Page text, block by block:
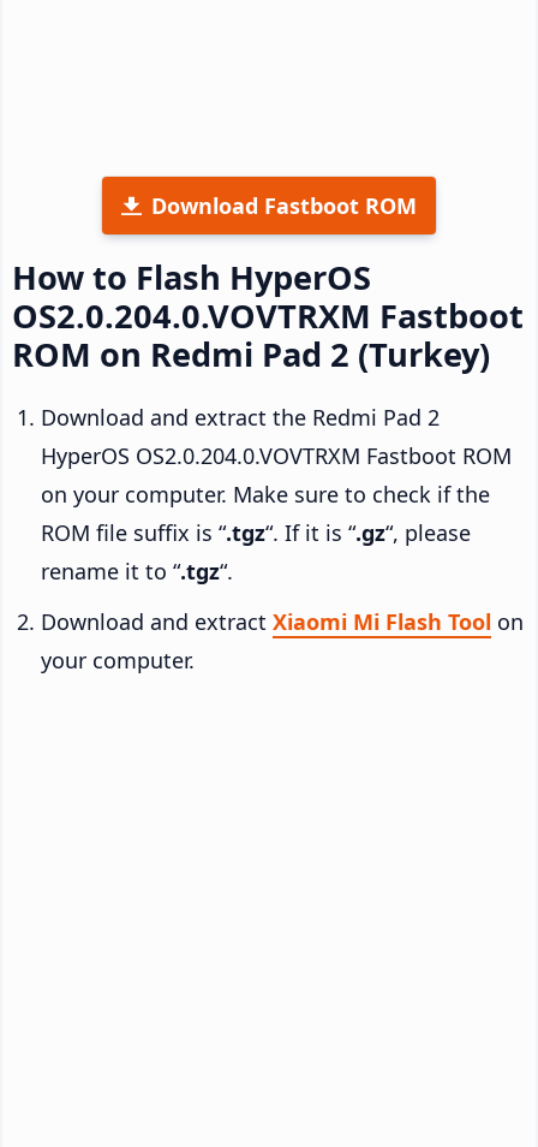
Download Fastboot ROM
How to Flash HyperOS
OS2.0.204.0.VOVTRXM Fastboot
ROM on Redmi Pad 2 (Turkey)
Download and extract the Redmi Pad 2
HyperOS OS2.0.204.0.VOVTRXM Fastboot ROM
on your computer. Make sure to check if the
ROM file suffix is “.tgz“. If it is “.gz“, please
rename it to “.tgz“.
Download and extract Xiaomi Mi Flash Tool on
your computer.